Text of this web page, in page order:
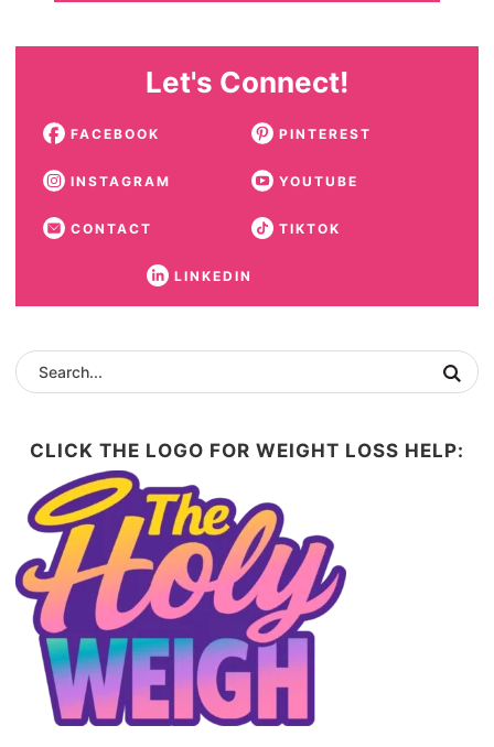
Let's Connect!
FACEBOOK PINTEREST
INSTAGRAM YOUTUBE
CONTACT TIKTOK
LINKEDIN
CLICK THE LOGO FOR WEIGHT LOSS HELP: